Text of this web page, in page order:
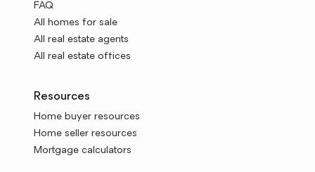
FAQ
All homes for sale
All real estate agents
All real estate offices
Resources
Home buyer resources
Home seller resources
Mortgage calculators